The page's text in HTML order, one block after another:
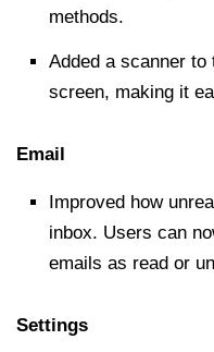
methods.
Added a scanner to
screen, making it
Email
Improved how
inbox. Users can
emails as read or
Settings